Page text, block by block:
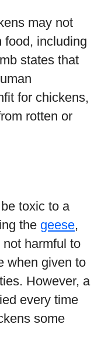
may not
food, including
states that
for chickens,
rotten or
toxic to a
the geese,
harmful to
when given to
However, a
every time
some